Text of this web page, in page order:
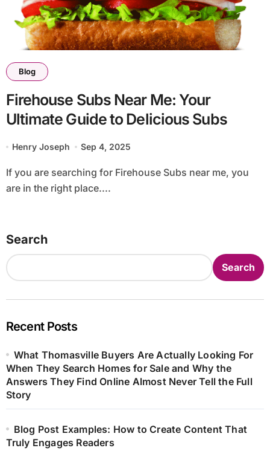
Blog
Firehouse Subs Near Me: Your
Ultimate Guide to Delicious Subs
Henry Joseph Sep 4, 2025
If you are searching for Firehouse Subs near me, you
are in the right place....
Search
Search
Recent Posts
What Thomasville Buyers Are Actually Looking For
When They Search Homes for Sale and Why the
Answers They Find Online Almost Never Tell the Full
Story
Blog Post Examples: How to Create Content That
Truly Engages Readers